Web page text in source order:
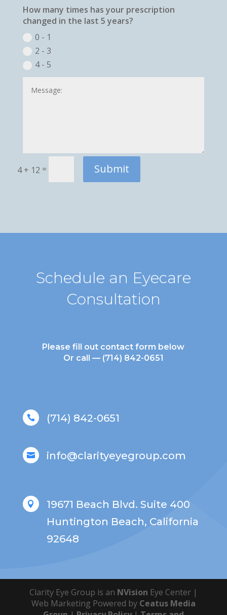
How many times has your prescription
changed in the last 5 years?
0 - 1
2 - 3
4 - 5
4 + 12 = Submit
Schedule an Eyecare
Consultation
Please fill out contact form below
Or call — (714) 842-0651
 (714) 842-0651
 info@clarityeyegroup.com

19671 Beach Blvd. Suite 400
Huntington Beach, California
92648
Clarity Eye Group is an NVision Eye Center |
Web Marketing Powered by Ceatus Media